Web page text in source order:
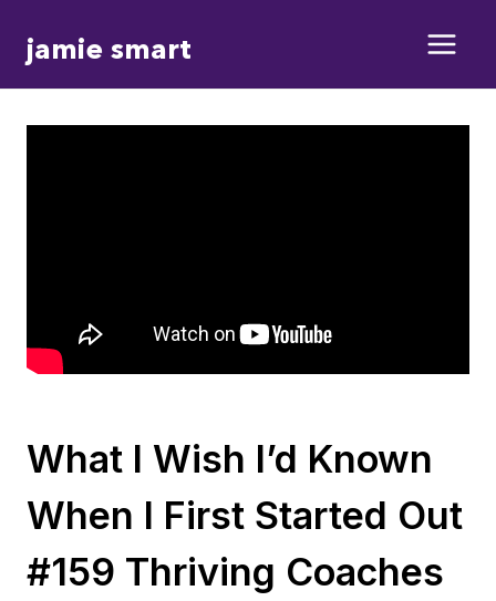
jamie smart
What I Wish I’d Known
When I First Started Out
#159 Thriving Coaches